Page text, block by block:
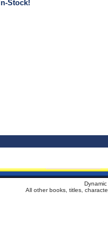
In-Stock!
All other books, titles,